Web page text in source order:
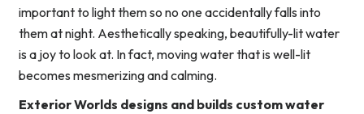
important to light them so no one accidentally falls into
them at night. Aesthetically speaking, beautifully-lit water
is a joy to look at. In fact, moving water that is well-lit
becomes mesmerizing and calming.
Exterior Worlds designs and builds custom water